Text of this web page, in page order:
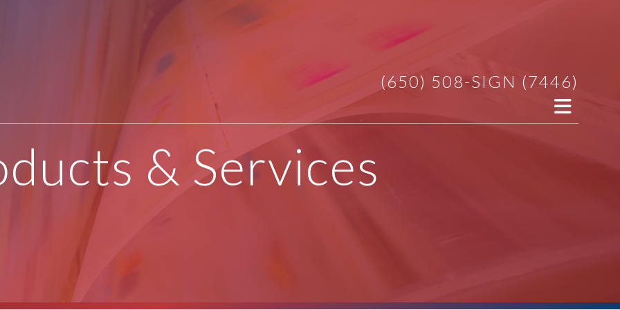
(650) 508-SIGN (7446)
& Services